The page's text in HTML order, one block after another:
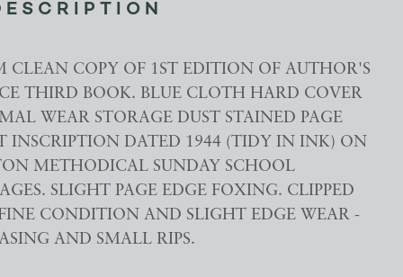
CLEAN COPY OF 1ST EDITION OF AUTHOR'S
THIRD BOOK. BLUE CLOTH HARD COVER
WEAR STORAGE DUST STAINED PAGE
INSCRIPTION DATED 1944 (TIDY IN INK) ON
METHODICAL SUNDAY SCHOOL
SLIGHT PAGE EDGE FOXING. CLIPPED
CONDITION AND SLIGHT EDGE WEAR -
AND SMALL RIPS.